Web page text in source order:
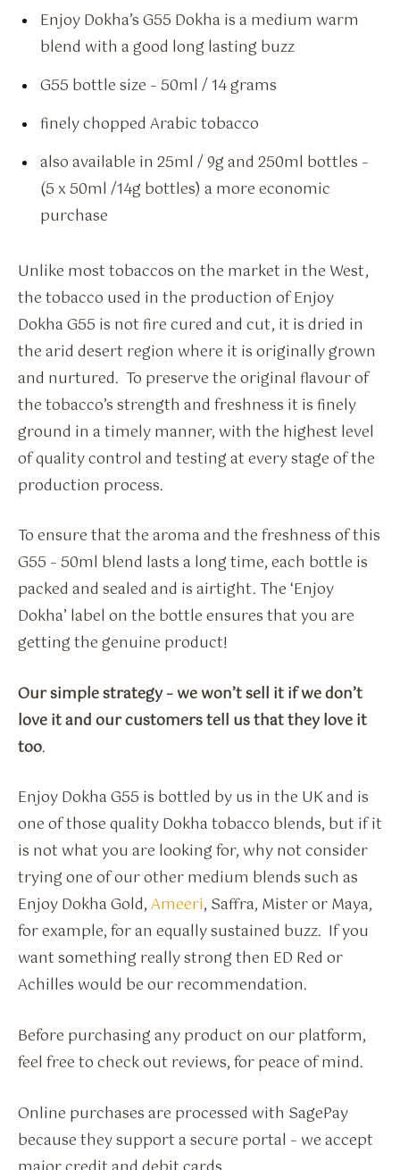
Enjoy Dokha’s G55 Dokha is a medium warm
blend with a good long lasting buzz
G55 bottle size – 50ml / 14 grams
finely chopped Arabic tobacco
also available in 25ml / 9g and 250ml bottles –
(5 x 50ml /14g bottles) a more economic
purchase
Unlike most tobaccos on the market in the West,
the tobacco used in the production of Enjoy
Dokha G55 is not fire cured and cut, it is dried in
the arid desert region where it is originally grown
and nurtured. To preserve the original flavour of
the tobacco’s strength and freshness it is finely
ground in a timely manner, with the highest level
of quality control and testing at every stage of the
production process.
To ensure that the aroma and the freshness of this
G55 – 50ml blend lasts a long time, each bottle is
packed and sealed and is airtight. The ‘Enjoy
Dokha’ label on the bottle ensures that you are
getting the genuine product!
Our simple strategy – we won’t sell it if we don’t
love it and our customers tell us that they love it
too.
Enjoy Dokha G55 is bottled by us in the UK and is
one of those quality Dokha tobacco blends, but if it
is not what you are looking for, why not consider
trying one of our other medium blends such as
Enjoy Dokha Gold,Ameeri, Saffra, Mister or Maya,
for example, for an equally sustained buzz. If you
want something really strong then ED Red or
Achilles would be our recommendation.
Before purchasing any product on our platform,
feel free to check out reviews, for peace of mind.
Online purchases are processed with SagePay
because they support a secure portal – we accept